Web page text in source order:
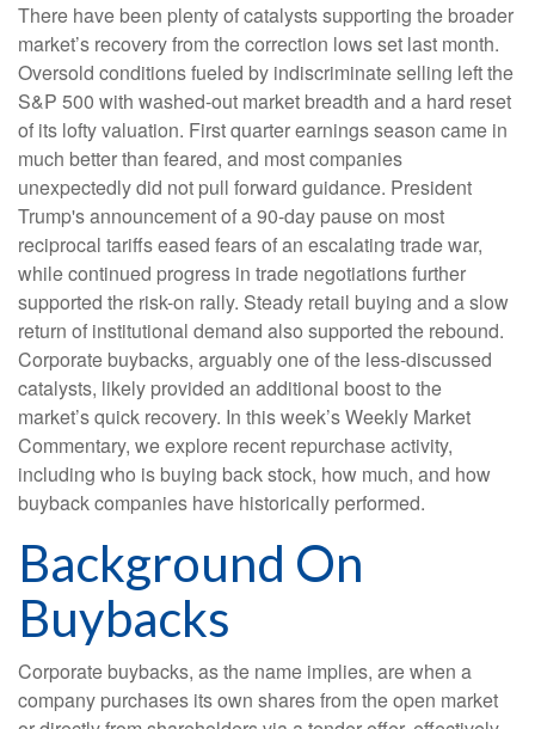
There have been plenty of catalysts supporting the broader
market’s recovery from the correction lows set last month.
Oversold conditions fueled by indiscriminate selling left the
S&P 500 with washed-out market breadth and a hard reset
of its lofty valuation. First quarter earnings season came in
much better than feared, and most companies
unexpectedly did not pull forward guidance. President
Trump's announcement of a 90-day pause on most
reciprocal tariffs eased fears of an escalating trade war,
while continued progress in trade negotiations further
supported the risk-on rally. Steady retail buying and a slow
return of institutional demand also supported the rebound.
Corporate buybacks, arguably one of the less-discussed
catalysts, likely provided an additional boost to the
market’s quick recovery. In this week’s Weekly Market
Commentary, we explore recent repurchase activity,
including who is buying back stock, how much, and how
buyback companies have historically performed.
Background On
Buybacks
Corporate buybacks, as the name implies, are when a
company purchases its own shares from the open market